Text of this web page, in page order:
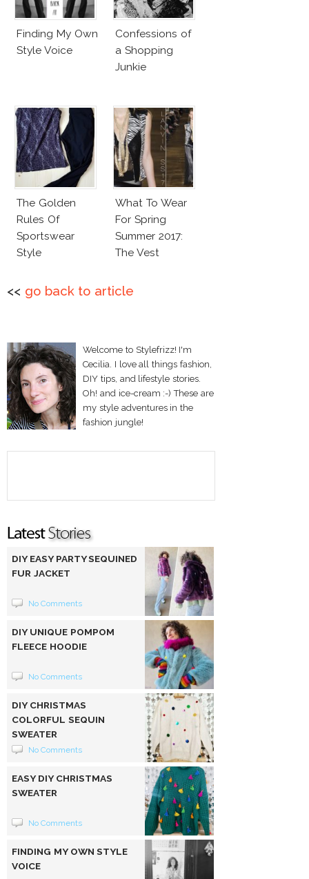
Finding My Own
Style Voice
Confessions of
a Shopping
Junkie
The Golden
Rules Of
Sportswear
Style
What To Wear
For Spring
Summer 2017:
The Vest
<< go back to article
Welcome to Stylefrizz! I'm
Cecilia. I love all things fashion,
DIY tips, and lifestyle stories.
Oh! and ice-cream :-) These are
my style adventures in the
fashion jungle!
DIY EASY PARTY SEQUINED
FUR JACKET
No Comments
DIY UNIQUE POMPOM
FLEECE HOODIE
No Comments
DIY CHRISTMAS
COLORFUL SEQUIN
SWEATER
No Comments
EASY DIY CHRISTMAS
SWEATER
No Comments
FINDING MY OWN STYLE
VOICE